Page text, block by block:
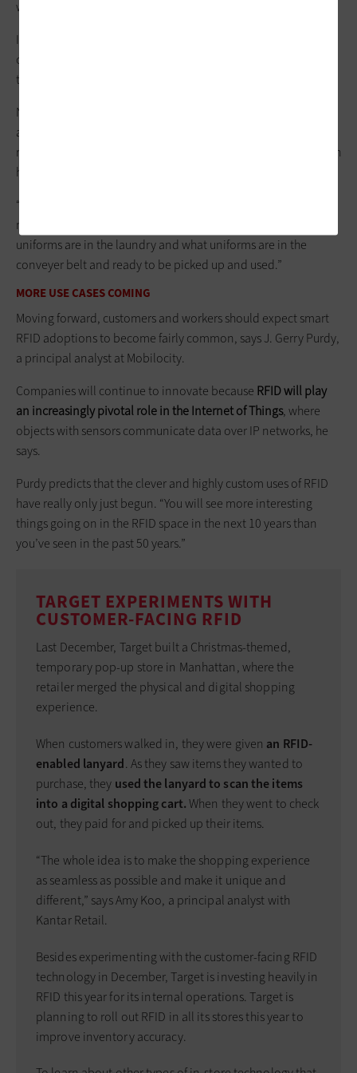
waterproof RFID tags in about 10,000 garments.
In the past, employees had to individually find the barcodes
on each piece of clothing and individually scan them in when
they picked up their uniforms and returned them.
Now, employees can wave an RFID reader, and it
automatically inventories all their clothes at once. RFID
readers continually update information into a database, which
helps with uniform inventory and accountability, Mahler says.
“It saves a ton of time from having to track everything and
manually entering everything in,” he says. “We know what
uniforms are in the laundry and what uniforms are in the
conveyer belt and ready to be picked up and used.”
MORE USE CASES COMING
Moving forward, customers and workers should expect smart
RFID adoptions to become fairly common, says J. Gerry Purdy,
a principal analyst at Mobilocity.
Companies will continue to innovate because RFID will play
an increasingly pivotal role in the Internet of Things, where
objects with sensors communicate data over IP networks, he
says.
Purdy predicts that the clever and highly custom uses of RFID
have really only just begun. “You will see more interesting
things going on in the RFID space in the next 10 years than
you’ve seen in the past 50 years.”
TARGET EXPERIMENTS WITH
CUSTOMER-FACING RFID
Last December, Target built a Christmas-themed,
temporary pop-up store in Manhattan, where the
retailer merged the physical and digital shopping
experience.
When customers walked in, they were given an RFID-
enabled lanyard. As they saw items they wanted to
purchase, they used the lanyard to scan the items
into a digital shopping cart.When they went to check
out, they paid for and picked up their items.
“The whole idea is to make the shopping experience
as seamless as possible and make it unique and
different,” says Amy Koo, a principal analyst with
Kantar Retail.
Besides experimenting with the customer-facing RFID
technology in December, Target is investing heavily in
RFID this year for its internal operations. Target is
planning to roll out RFID in all its stores this year to
improve inventory accuracy.